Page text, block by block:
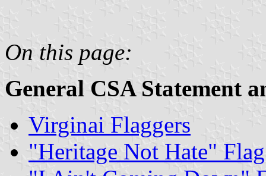
On this page:
General CSA Statement
Virginai Flaggers
"Heritage Not Hate" Flag